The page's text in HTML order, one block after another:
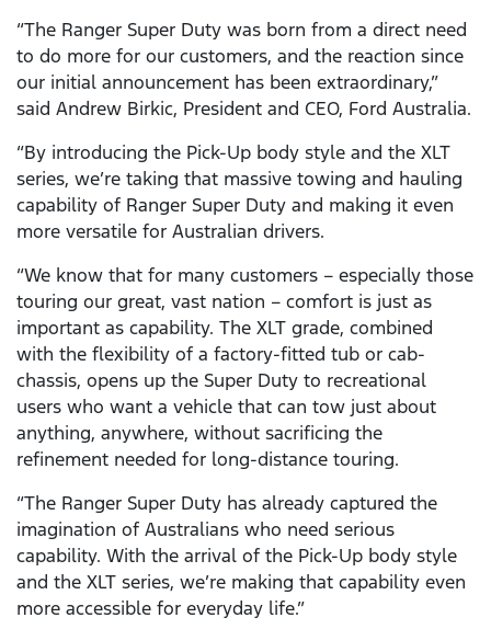
“The Ranger Super Duty was born from a direct need
to do more for our customers, and the reaction since
our initial announcement has been extraordinary,”
said Andrew Birkic, President and CEO, Ford Australia.
“By introducing the Pick-Up body style and the XLT
series, we’re taking that massive towing and hauling
capability of Ranger Super Duty and making it even
more versatile for Australian drivers.
“We know that for many customers – especially those
touring our great, vast nation – comfort is just as
important as capability. The XLT grade, combined
with the flexibility of a factory-fitted tub or cab-
chassis, opens up the Super Duty to recreational
users who want a vehicle that can tow just about
anything, anywhere, without sacrificing the
refinement needed for long-distance touring.
“The Ranger Super Duty has already captured the
imagination of Australians who need serious
capability. With the arrival of the Pick-Up body style
and the XLT series, we’re making that capability even
more accessible for everyday life.”